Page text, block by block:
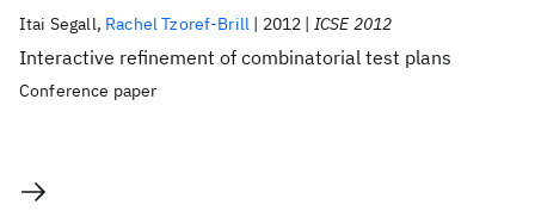
Interactive refinement of combinatorial test plans
Itai Segall Rachel Tzoref-Brill 2012 ICSE 2012
Conference paper